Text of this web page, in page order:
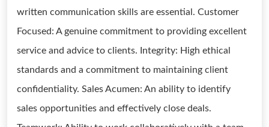
written communication skills are essential. Customer
Focused: A genuine commitment to providing excellent
service and advice to clients. Integrity: High ethical
standards and a commitment to maintaining client
confidentiality. Sales Acumen: An ability to identify
sales opportunities and effectively close deals.